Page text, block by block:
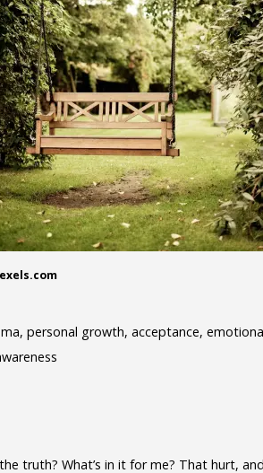
personal growth, acceptance,
truth? What’s in it for me? That hurt,